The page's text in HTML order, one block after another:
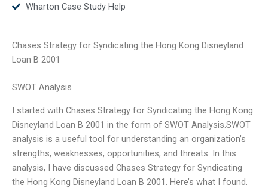
Wharton Case Study Help
Chases Strategy for Syndicating the Hong Kong Disneyland
Loan B 2001
SWOT Analysis
I started with Chases Strategy for Syndicating the Hong Kong
Disneyland Loan B 2001 in the form of SWOT Analysis.SWOT
analysis is a useful tool for understanding an organization’s
strengths, weaknesses, opportunities, and threats. In this
analysis, I have discussed Chases Strategy for Syndicating
the Hong Kong Disneyland Loan B 2001. Here’s what I found.